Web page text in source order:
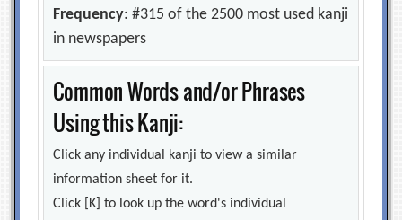
Frequency: #315 of the 2500 most used kanji
in newspapers
Common Words and/or Phrases
Using this Kanji:
Click any individual kanji to view a similar
information sheet for it.
Click [K] to look up the word's individual